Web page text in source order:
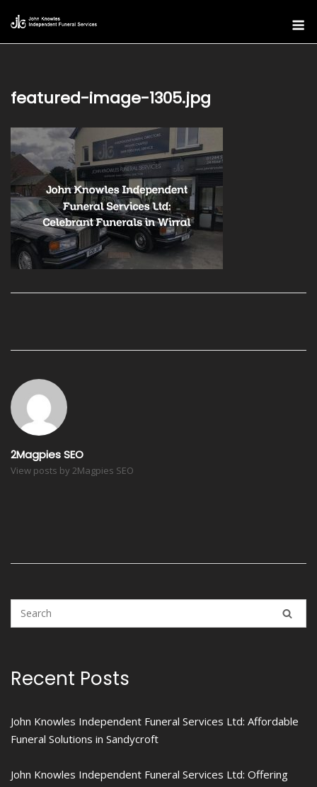
content
featured-image-1305.jpg
2Magpies SEO
View posts by 2Magpies SEO
Recent Posts
John Knowles Independent Funeral Services Ltd: Affordable
Funeral Solutions in Sandycroft
John Knowles Independent Funeral Services Ltd: Offering